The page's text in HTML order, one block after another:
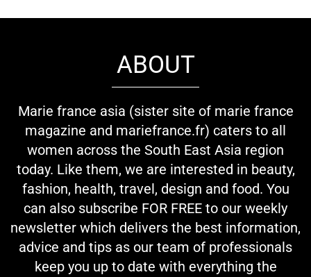
ABOUT
Marie france asia (sister site of marie france
magazine and mariefrance.fr) caters to all
women across the South East Asia region
today. Like them, we are interested in beauty,
fashion, health, travel, design and food. You
can also subscribe FOR FREE to our weekly
newsletter which delivers the best information,
advice and tips as our team of professionals
keep you up to date with everything the